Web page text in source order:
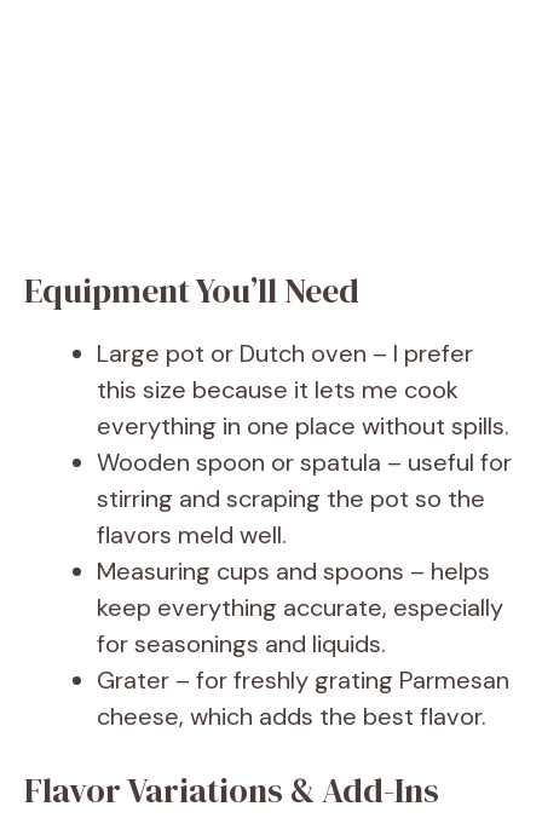
Equipment You’ll Need
Large pot or Dutch oven – I prefer
this size because it lets me cook
everything in one place without spills.
Wooden spoon or spatula – useful for
stirring and scraping the pot so the
flavors meld well.
Measuring cups and spoons – helps
keep everything accurate, especially
for seasonings and liquids.
Grater – for freshly grating Parmesan
cheese, which adds the best flavor.
Flavor Variations & Add-Ins